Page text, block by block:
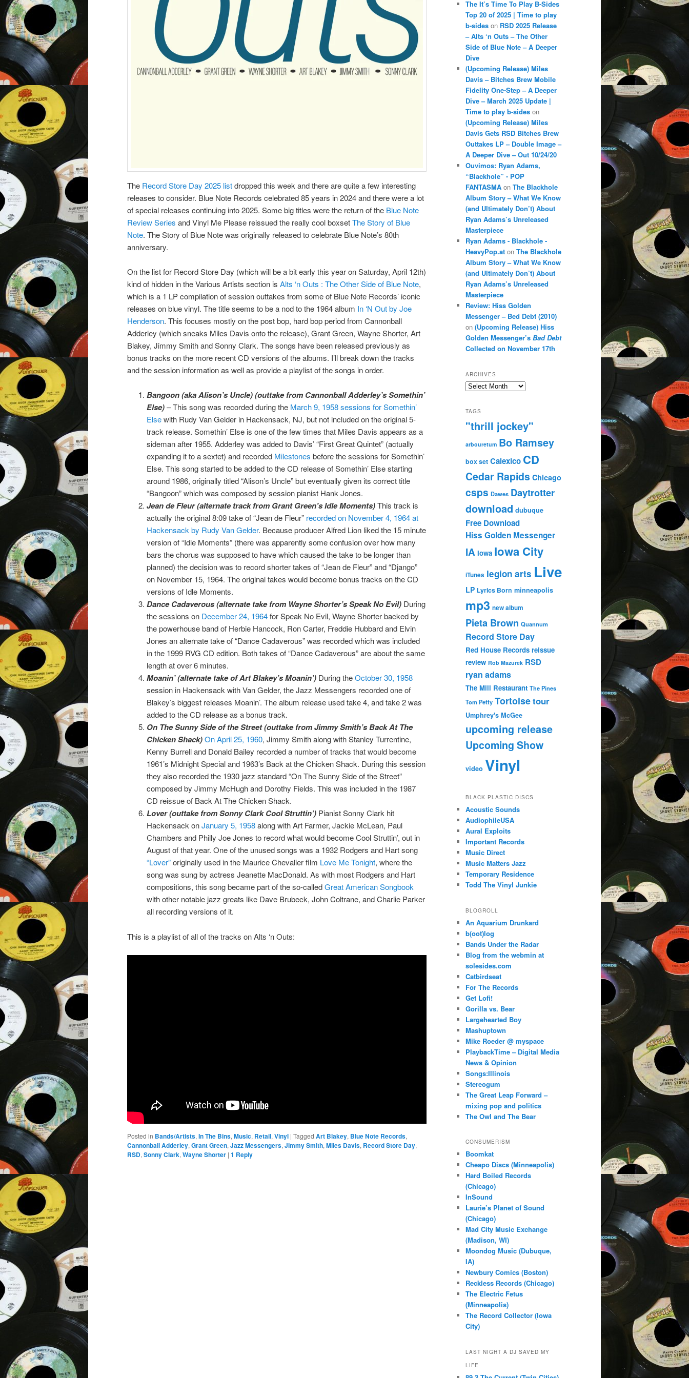
The Record Store Day 2025 listdropped this week and there are quite a few interesting
releases to consider. Blue Note Records celebrated 85 years in 2024 and there were a lot
of special releases continuing into 2025. Some big titles were the return of the Blue Note
Review Series and Vinyl Me Please reissued the really cool boxsetThe Story of Blue
Note. The Story of Blue Note was originally released to celebrate Blue Note’s 80th
anniversary.
On the list for Record Store Day (which will be a bit early this year on Saturday, April 12th)
kind of hidden in the Various Artists section is Alts ‘n Outs : The Other Side of Blue Note,
which is a 1 LP compilation of session outtakes from some of Blue Note Records’ iconic
releases on blue vinyl. The title seems to be a nod to the 1964 album In ‘N Out by Joe
Henderson. This focuses mostly on the post bop, hard bop period from Cannonball
Adderley (which sneaks Miles Davis onto the release), Grant Green, Wayne Shorter, Art
Blakey, Jimmy Smith and Sonny Clark. The songs have been released previously as
bonus tracks on the more recent CD versions of the albums. I’ll break down the tracks
and the session information as well as provide a playlist of the songs in order.
Bangoon (aka Alison’s Uncle) (outtake from Cannonball Adderley’s Somethin’
Else)– This song was recorded during the March 9, 1958 sessions for Somethin’
Elsewith Rudy Van Gelder in Hackensack, NJ, but not included on the original 5-
track release. Somethin’ Else is one of the few times that Miles Davis appears as a
sideman after 1955. Adderley was added to Davis’ “First Great Quintet” (actually
expanding it to a sextet) and recorded Milestones before the sessions for Somethin’
Else. This song started to be added to the CD release of Somethin’ Else starting
around 1986, originally titled “Alison’s Uncle” but eventually given its correct title
“Bangoon” which was composed by session pianist Hank Jones.
Jean de Fleur (alternate track from Grant Green’s Idle Moments)This track is
actually the original 8:09 take of “Jean de Fleur” recorded on November 4, 1964 at
Hackensack by Rudy Van Gelder. Because producer Alfred Lion liked the 15 minute
version of “Idle Moments” (there was apparently some confusion over how many
bars the chorus was supposed to have which caused the take to be longer than
planned) the decision was to record shorter takes of “Jean de Fleur” and “Django”
on November 15, 1964. The original takes would become bonus tracks on the CD
versions of Idle Moments.
Dance Cadaverous (alternate take from Wayne Shorter’s Speak No Evil)During
the sessions onDecember 24, 1964for Speak No Evil, Wayne Shorter backed by
the powerhouse band of Herbie Hancock, Ron Carter, Freddie Hubbard and Elvin
Jones an alternate take of “Dance Cadaverous” was recorded which was included
in the 1999 RVG CD edition. Both takes of “Dance Cadaverous” are about the same
length at over 6 minutes.
Moanin’ (alternate take of Art Blakey’s Moanin’)During theOctober 30, 1958
session in Hackensack with Van Gelder, the Jazz Messengers recorded one of
Blakey’s biggest releases Moanin’. The album release used take 4, and take 2 was
added to the CD release as a bonus track.
On The Sunny Side of the Street (outtake from Jimmy Smith’s Back At The
Chicken Shack) On April 25, 1960, Jimmy Smith along with Stanley Turrentine,
Kenny Burrell and Donald Bailey recorded a number of tracks that would become
1961’s Midnight Special and 1963’s Back at the Chicken Shack. During this session
they also recorded the 1930 jazz standard “On The Sunny Side of the Street”
composed by Jimmy McHugh and Dorothy Fields. This was included in the 1987
CD reissue of Back At The Chicken Shack.
Lover (outtake from Sonny Clark Cool Struttin’)Pianist Sonny Clark hit
Hackensack onJanuary 5, 1958along with Art Farmer, Jackie McLean, Paul
Chambers and Philly Joe Jones to record what would become Cool Struttin’, out in
August of that year. One of the unused songs was a 1932 Rodgers and Hart song
“Lover”originally used in the Maurice Chevalier film Love Me Tonight, where the
song was sung by actress Jeanette MacDonald. As with most Rodgers and Hart
compositions, this song became part of the so-calledGreat American Songbook
with other notable jazz greats like Dave Brubeck, John Coltrane, and Charlie Parker
all recording versions of it.
This is a playlist of all of the tracks on Alts ‘n Outs:
Posted in Bands/Artists, In The Bins, Music, Retail, Vinyl | Tagged Art Blakey, Blue Note Records,
Cannonball Adderley, Grant Green, Jazz Messengers, Jimmy Smith, Miles Davis, Record Store Day,
RSD, Sonny Clark, Wayne Shorter | 1 Reply
The It’s Time To Play B-Sides
Top 20 of 2025 | Time to play
b-sides on RSD 2025 Release
– Alts ‘n Outs – The Other
Side of Blue Note – A Deeper
Dive
(Upcoming Release) Miles
Davis – Bitches Brew Mobile
Fidelity One-Step – A Deeper
Dive – March 2025 Update |
Time to play b-sides on
(Upcoming Release) Miles
Davis Gets RSD Bitches Brew
Outtakes LP – Double Image –
A Deeper Dive – Out 10/24/20
Ouvimos: Ryan Adams,
“Blackhole” - POP
FANTASMA on The Blackhole
Album Story – What We Know
(and Ultimately Don’t) About
Ryan Adams’s Unreleased
Masterpiece
Ryan Adams - Blackhole -
HeavyPop.at on The Blackhole
Album Story – What We Know
(and Ultimately Don’t) About
Ryan Adams’s Unreleased
Masterpiece
Review: Hiss Golden
Messenger – Bed Debt (2010)
on (Upcoming Release) Hiss
Golden Messenger’s Bad Debt
Collected on November 17th
ARCHIVES
Archives
TAGS
"thrill jockey"
arbouretum Bo Ramsey
box set Calexico CD
Cedar Rapids Chicago
csps Dawes Daytrotter
download dubuque
Free Download
Hiss Golden Messenger
IA Iowa Iowa City
iTunes legion arts Live
LP Lyrics Born minneapolis
mp3 new album
Pieta Brown Quannum
Record Store Day
Red House Records reissue
review Rob Mazurek RSD
ryan adams
The Mill Restaurant The Pines
Tom Petty Tortoisetour
Umphrey's McGee
upcoming release
Upcoming Show
video Vinyl
BLACK PLASTIC DISCS
Acoustic Sounds
AudiophileUSA
Aural Exploits
Important Records
Music Direct
Music Matters Jazz
Temporary Residence
Todd The Vinyl Junkie
BLOGROLL
An Aquarium Drunkard
b(oot)log
Bands Under the Radar
Blog from the webmin at
solesides.com
Catbirdseat
For The Records
Get Lofi!
Gorilla vs. Bear
Largehearted Boy
Mashuptown
Mike Roeder @ myspace
PlaybackTime – Digital Media
News & Opinion
Songs:Illinois
Stereogum
The Great Leap Forward –
mixing pop and politics
The Owl and The Bear
CONSUMERISM
Boomkat
Cheapo Discs (Minneapolis)
Hard Boiled Records
(Chicago)
InSound
Laurie’s Planet of Sound
(Chicago)
Mad City Music Exchange
(Madison, WI)
Moondog Music (Dubuque,
IA)
Newbury Comics (Boston)
Reckless Records (Chicago)
The Electric Fetus
(Minneapolis)
The Record Collector (Iowa
City)
LAST NIGHT A DJ SAVED MY
LIFE